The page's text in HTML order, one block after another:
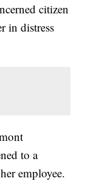
citizen
in distress
to a
employee.